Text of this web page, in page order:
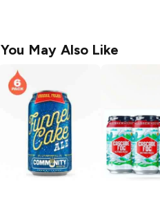
You May Also Like